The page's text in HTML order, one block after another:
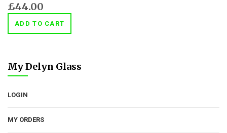
£44.00
ADD TO CART
My Delyn Glass
LOGIN
MY ORDERS